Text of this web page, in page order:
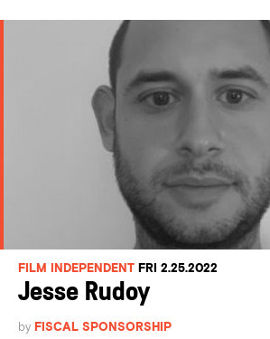
FILM INDEPENDENT FRI 2.25.2022
Jesse Rudoy
by FISCAL SPONSORSHIP